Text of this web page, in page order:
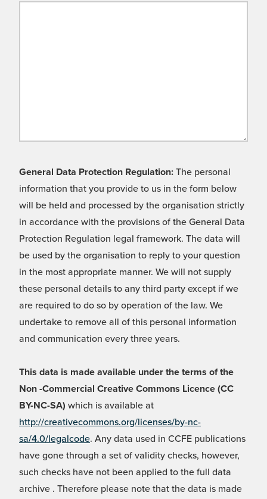
General Data Protection Regulation: The personal
information that you provide to us in the form below
will be held and processed by the organisation strictly
in accordance with the provisions of the General Data
Protection Regulation legal framework. The data will
be used by the organisation to reply to your question
in the most appropriate manner. We will not supply
these personal details to any third party except if we
are required to do so by operation of the law. We
undertake to remove all of this personal information
and communication every three years.
This data is made available under the terms of the
Non -Commercial Creative Commons Licence (CC
BY-NC-SA) which is available at
http://creativecommons.org/licenses/by-nc-
sa/4.0/legalcode. Any data used in CCFE publications
have gone through a set of validity checks, however,
such checks have not been applied to the full data
archive . Therefore please note that the data is made